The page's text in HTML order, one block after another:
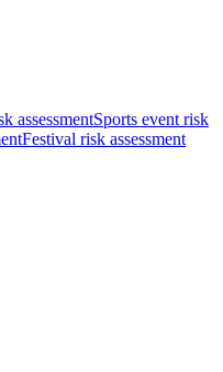
assessmentSports event risk
Festival risk assessment